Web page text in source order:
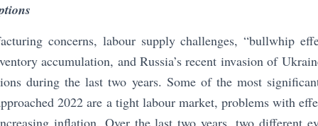
concerns, labour supply challenges, “bullwhip
accumulation, and Russia’s recent invasion of
during the last two years. Some of the most
2022 are a tight labour market, problems with
inflation. Over the last two years, two different